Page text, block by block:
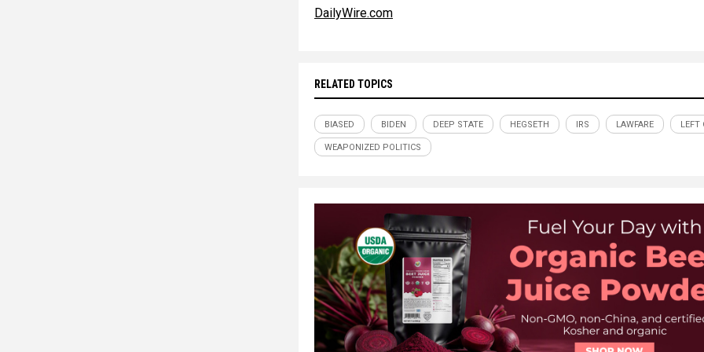
DailyWire.com
RELATED TOPICS
BIASED BIDEN DEEP STATE HEGSETH IRS LAWFARE LEFT
WEAPONIZED POLITICS